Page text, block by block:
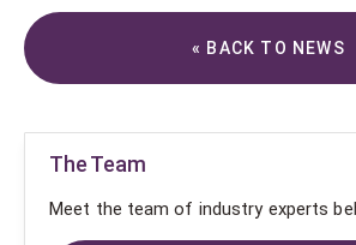
« BACK TO NEWS
The Team
Meet the team of industry experts